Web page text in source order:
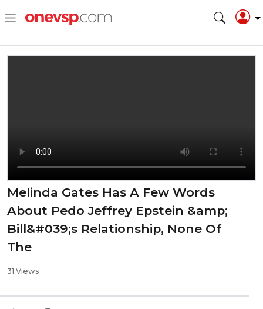
Melinda Gates Has A Few Words
About Pedo Jeffrey Epstein &amp;
Bill&#039;s Relationship, None Of
The
31 Views